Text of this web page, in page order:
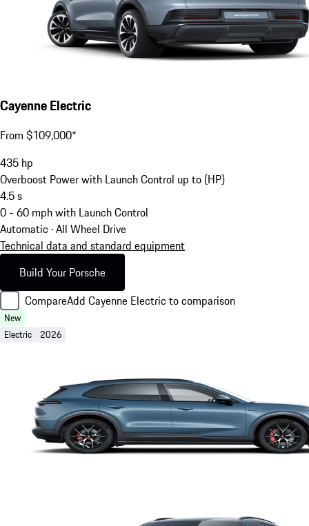
Cayenne Electric
From $109,000*
435 hp
Overboost Power with Launch Control up to (HP)
4.5s
0 - 60 mph with Launch Control
Automatic · All Wheel Drive
Technical data and standard equipment
Build Your Porsche
CompareAdd Cayenne Electric to comparison
New
Electric 2026